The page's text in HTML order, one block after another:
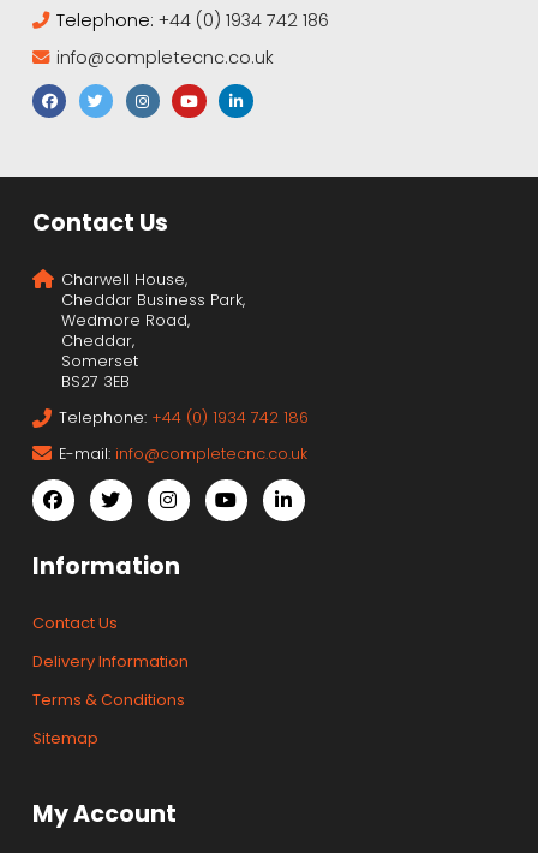
Telephone: +44 (0) 1934 742 186
info@completecnc.co.uk
Contact Us
Charwell House,
Cheddar Business Park,
Wedmore Road,
Cheddar,
Somerset
BS27 3EB
Telephone: +44 (0) 1934 742 186
E-mail: info@completecnc.co.uk
Information
Contact Us
Delivery Information
Terms & Conditions
Sitemap
My Account